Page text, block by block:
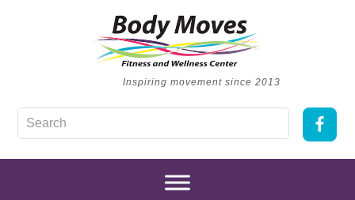
Inspiring movement since 2013